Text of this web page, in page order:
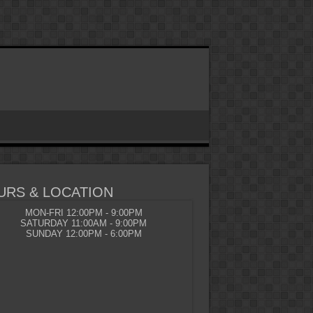
& LOCATION
MON-FRI 12:00PM - 9:00PM
SATURDAY 11:00AM - 9:00PM
SUNDAY 12:00PM - 6:00PM